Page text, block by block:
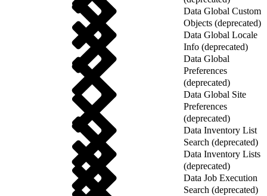
Data Global Custom
Objects (deprecated)
Data Global Locale
Info (deprecated)
Data Global
Preferences
(deprecated)
Data Global Site
Preferences
(deprecated)
Data Inventory List
Search (deprecated)
Data Inventory Lists
(deprecated)
Data Job Execution
Search (deprecated)